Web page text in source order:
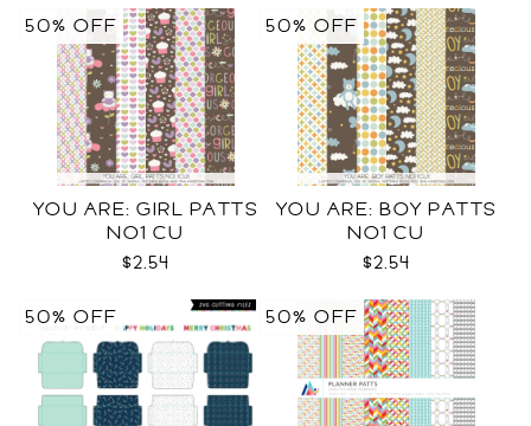
YOU ARE: GIRL PATTS
NO1 CU
$2.54
50% OFF
YOU ARE: BOY PATTS
NO1 CU
$2.54
50% OFF
50% OFF 50% OFF